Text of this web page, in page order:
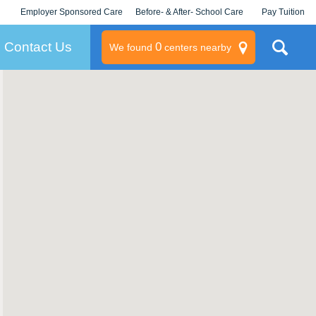
Employer Sponsored Care
KLC for Employers
Before- & After- School Care Pay Tuition
Contact Us We found 0centers nearby